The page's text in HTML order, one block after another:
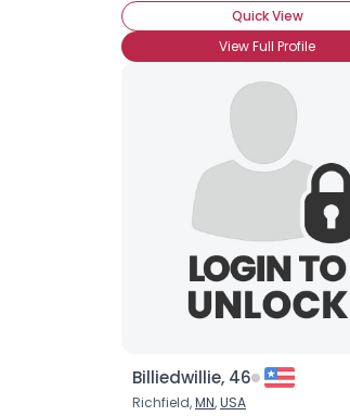
Quick View
View Full Profile
Billiedwillie, 46
Richfield,MN,USA